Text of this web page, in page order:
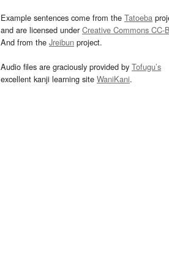
Example sentences come from the Tatoeba
and are licensed underCreative Commons CC-
And from the Jreibun project.
Audio files are graciously provided by Tofugu’s
excellent kanji learning site WaniKani.